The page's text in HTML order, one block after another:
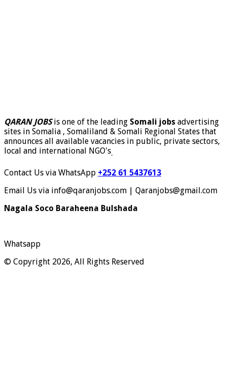
QARAN JOBSis one of the leading Somali jobs advertising
sites in Somalia , Somaliland & Somali Regional States that
announces all available vacancies in public, private sectors,
local and international NGO's.
Contact Us via WhatsApp +252 61 5437613
Email Us via info@qaranjobs.com | Qaranjobs@gmail.com
Nagala Soco Baraheena Bulshada
Whatsapp
© Copyright 2026, All Rights Reserved